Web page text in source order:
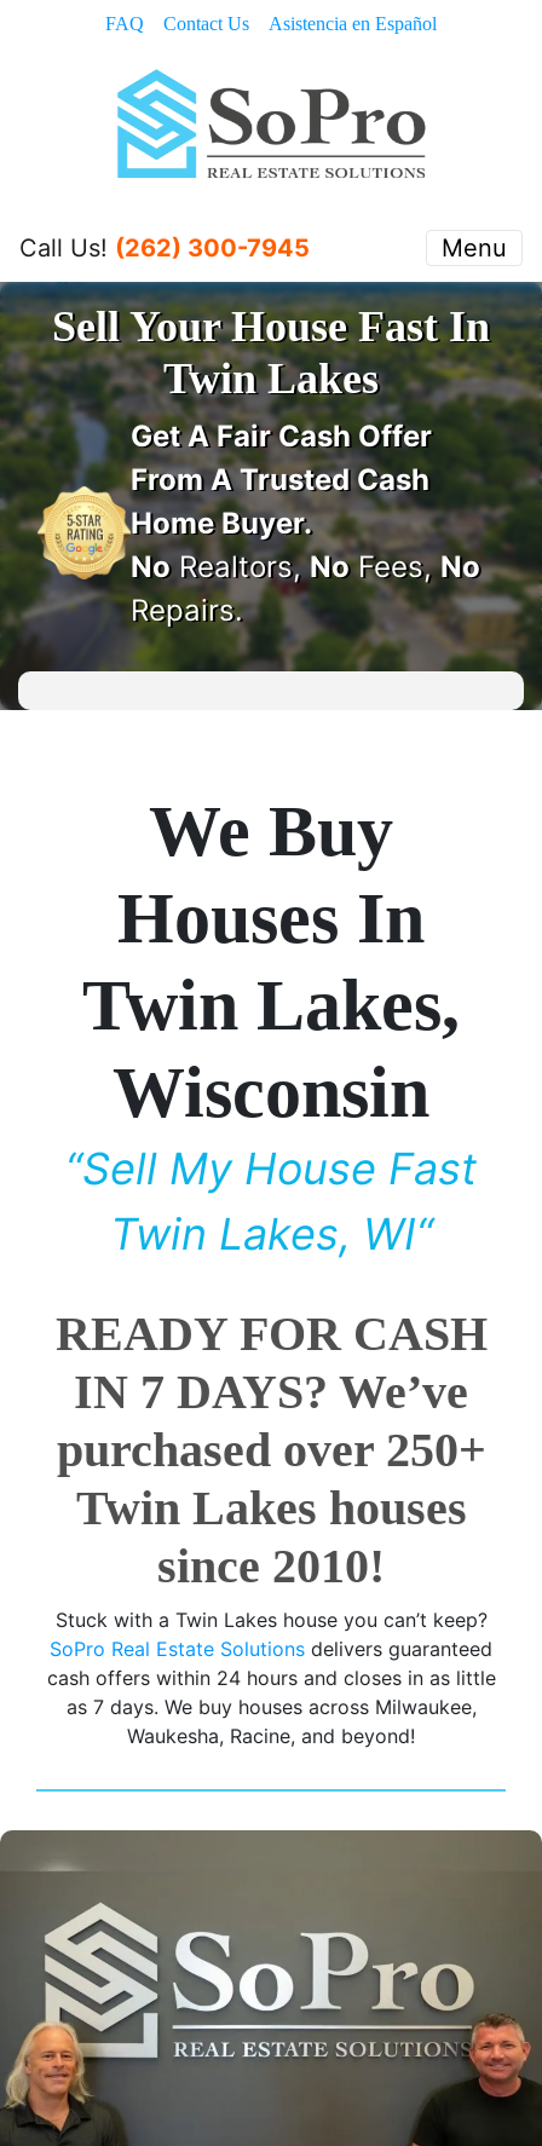
FAQ Contact Us Asistencia en Español
Call Us! (262) 300-7945 Menu
Sell Your House Fast In
Twin Lakes
Get AFair Cash Offer
From A Trusted Cash
Home Buyer.
NoRealtors,NoFees,No
Repairs.
We Buy
Houses In
Twin Lakes,
Wisconsin
“Sell My House Fast
Twin Lakes, WI“
READY FOR CASH
IN 7 DAYS? We’ve
purchased over 250+
Twin Lakes houses
since 2010!
Stuck with a Twin Lakes house you can’t keep?
SoPro Real Estate Solutions delivers guaranteed
cash offers within 24 hours and closes in as little
as 7 days. We buy houses across Milwaukee,
Waukesha, Racine, and beyond!